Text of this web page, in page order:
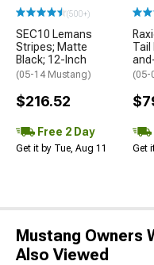
(500+)
SEC10 Lemans
Stripes; Matte
Black; 12-Inch
(05-14 Mustang)
$216.52
Free 2 Day
Get it by Tue, Aug 11
Tail
(05-
Get
Mustang Owners
Also Viewed